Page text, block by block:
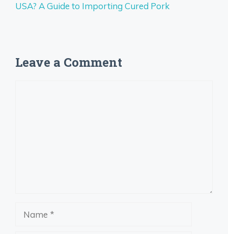
USA? A Guide to Importing Cured Pork
Leave a Comment
Name